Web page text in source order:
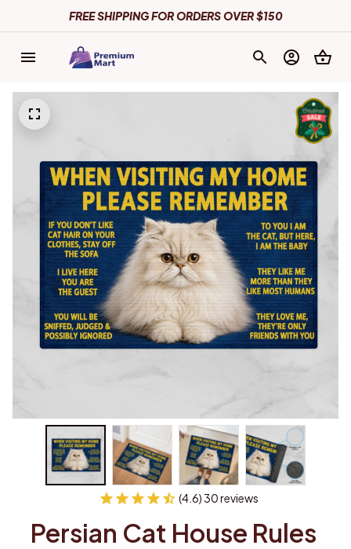
FREE SHIPPING FOR ORDERS OVER $150
(4.6) 30 reviews
Persian Cat House Rules